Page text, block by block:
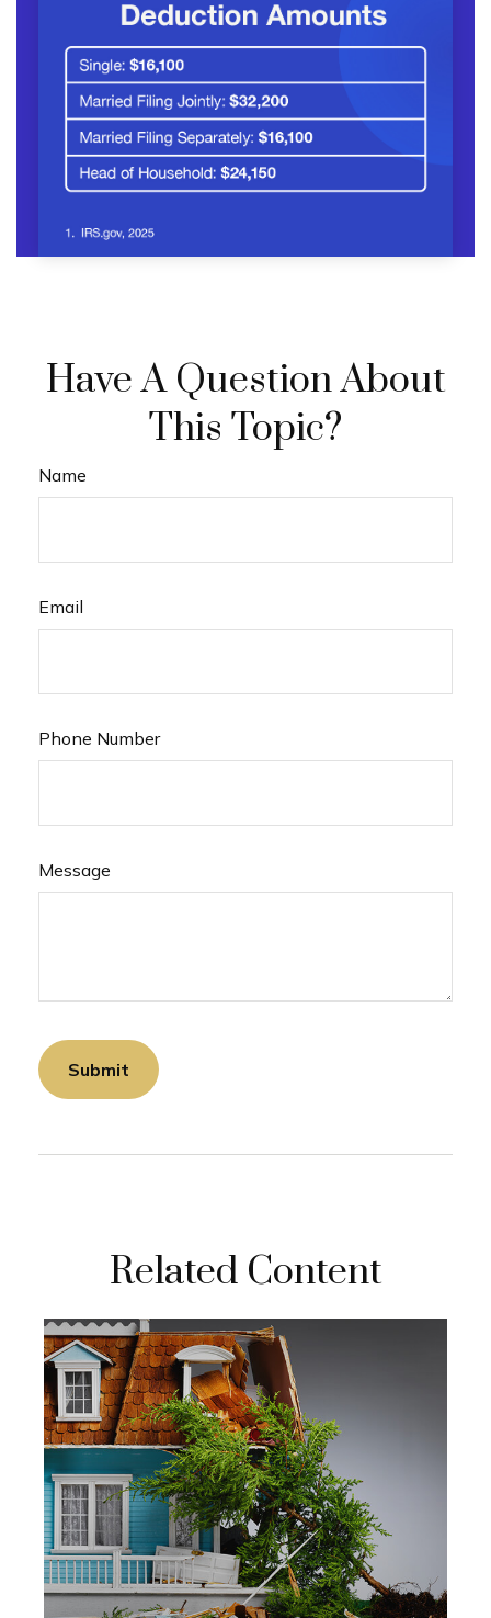
Have A Question About
This Topic?
Name
Email
Phone Number
Message
Related Content